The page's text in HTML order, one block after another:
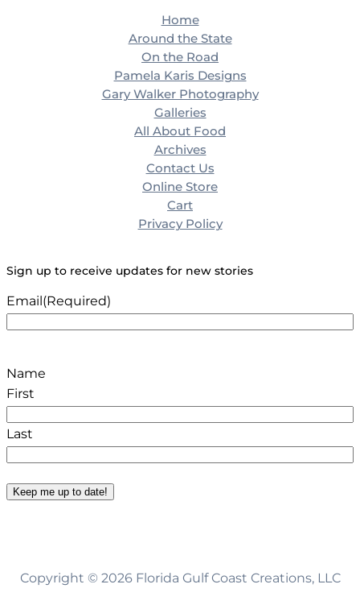
Home
Around the State
On the Road
Pamela Karis Designs
Gary Walker Photography
Galleries
All About Food
Archives
Contact Us
Online Store
Cart
Privacy Policy
Sign up to receive updates for new stories
Email(Required)
Name
First
Last
Keep me up to date!
Copyright © 2026 Florida Gulf Coast Creations, LLC